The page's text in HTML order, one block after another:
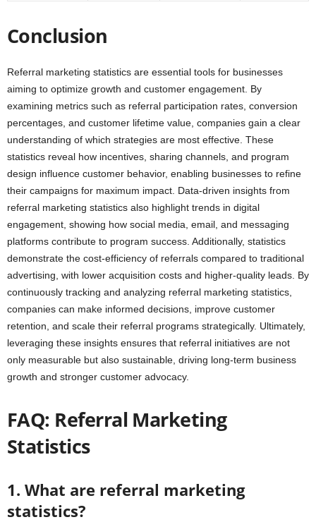
Conclusion
Referral marketing statistics are essential tools for businesses
aiming to optimize growth and customer engagement. By
examining metrics such as referral participation rates, conversion
percentages, and customer lifetime value, companies gain a clear
understanding of which strategies are most effective. These
statistics reveal how incentives, sharing channels, and program
design influence customer behavior, enabling businesses to refine
their campaigns for maximum impact. Data-driven insights from
referral marketing statistics also highlight trends in digital
engagement, showing how social media, email, and messaging
platforms contribute to program success. Additionally, statistics
demonstrate the cost-efficiency of referrals compared to traditional
advertising, with lower acquisition costs and higher-quality leads. By
continuously tracking and analyzing referral marketing statistics,
companies can make informed decisions, improve customer
retention, and scale their referral programs strategically. Ultimately,
leveraging these insights ensures that referral initiatives are not
only measurable but also sustainable, driving long-term business
growth and stronger customer advocacy.
FAQ: Referral Marketing
Statistics
1. What are referral marketing
statistics?